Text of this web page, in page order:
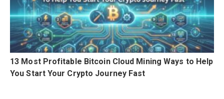
13 Most Profitable Bitcoin Cloud Mining Ways to Help
You Start Your Crypto Journey Fast